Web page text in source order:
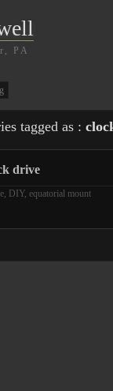
PA
tagged as :
drive
, DIY, equatorial mount